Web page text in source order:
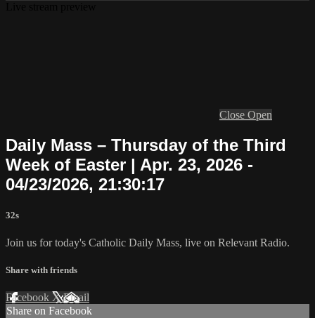
Close Open
Daily Mass – Thursday of the Third
Week of Easter | Apr. 23, 2026 -
04/23/2026, 21:30:17
32s
Join us for today's Catholic Daily Mass, live on Relevant Radio.
Share with friends
Facebook XEmail
Share on Facebook